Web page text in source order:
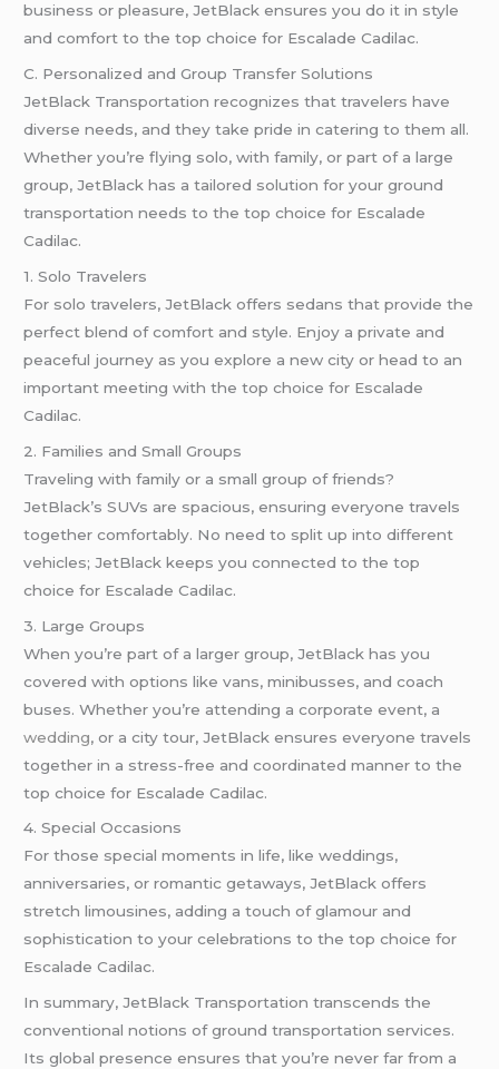
business or pleasure, JetBlack ensures you do it in style
and comfort to the top choice for Escalade Cadilac.
C. Personalized and Group Transfer Solutions
JetBlack Transportation recognizes that travelers have
diverse needs, and they take pride in catering to them all.
Whether you’re flying solo, with family, or part of a large
group, JetBlack has a tailored solution for your ground
transportation needs to the top choice for Escalade
Cadilac.
1. Solo Travelers
For solo travelers, JetBlack offers sedans that provide the
perfect blend of comfort and style. Enjoy a private and
peaceful journey as you explore a new city or head to an
important meeting with the top choice for Escalade
Cadilac.
2. Families and Small Groups
Traveling with family or a small group of friends?
JetBlack’s SUVs are spacious, ensuring everyone travels
together comfortably. No need to split up into different
vehicles; JetBlack keeps you connected to the top
choice for Escalade Cadilac.
3. Large Groups
When you’re part of a larger group, JetBlack has you
covered with options like vans, minibusses, and coach
buses. Whether you’re attending a corporate event, a
wedding, or a city tour, JetBlack ensures everyone travels
together in a stress-free and coordinated manner to the
top choice for Escalade Cadilac.
4. Special Occasions
For those special moments in life, like weddings,
anniversaries, or romantic getaways, JetBlack offers
stretch limousines, adding a touch of glamour and
sophistication to your celebrations to the top choice for
Escalade Cadilac.
In summary, JetBlack Transportation transcends the
conventional notions of ground transportation services.
Its global presence ensures that you’re never far from a